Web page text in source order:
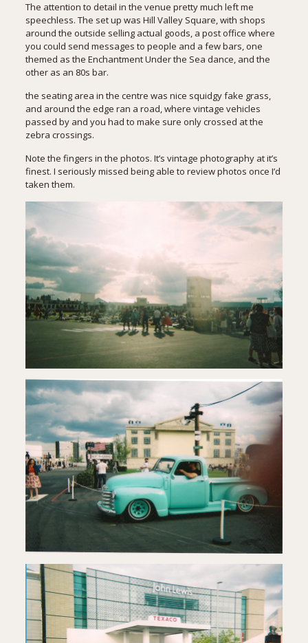
The attention to detail in the venue pretty much left me
speechless. The set up was Hill Valley Square, with shops
around the outside selling actual goods, a post office where
you could send messages to people and a few bars, one
themed as the Enchantment Under the Sea dance, and the
other as an 80s bar.
the seating area in the centre was nice squidgy fake grass,
and around the edge ran a road, where vintage vehicles
passed by and you had to make sure only crossed at the
zebra crossings.
Note the fingers in the photos. It’s vintage photography at it’s
finest. I seriously missed being able to review photos once I’d
taken them.